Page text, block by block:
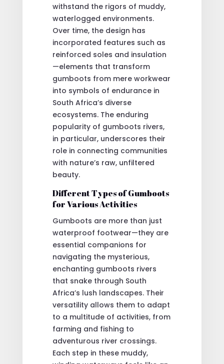
withstand the rigors of muddy,
waterlogged environments.
Over time, the design has
incorporated features such as
reinforced soles and insulation
—elements that transform
gumboots from mere workwear
into symbols of endurance in
South Africa’s diverse
ecosystems. The enduring
popularity of gumboots rivers,
in particular, underscores their
role in connecting communities
with nature’s raw, unfiltered
beauty.
Different Types of Gumboots
for Various Activities
Gumboots are more than just
waterproof footwear—they are
essential companions for
navigating the mysterious,
enchanting gumboots rivers
that snake through South
Africa’s lush landscapes. Their
versatility allows them to adapt
to a multitude of activities, from
farming and fishing to
adventurous river crossings.
Each step in these muddy,